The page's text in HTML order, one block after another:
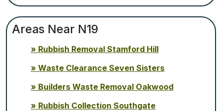
Areas Near N19
Rubbish Removal Stamford Hill
Waste Clearance Seven Sisters
Builders Waste Removal Oakwood
Rubbish Collection Southgate